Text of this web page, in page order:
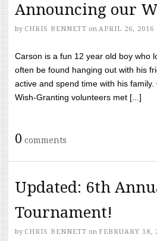
Announcing our
by CHRIS BENNETT on APRIL 26, 2016
Carson is a fun 12 year old boy who
often be found hanging out with his
active and spend time with his
Wish-Granting volunteers met [...]
0 comments
Updated: 6th
Tournament!
by CHRIS BENNETT on FEBRUARY 18,